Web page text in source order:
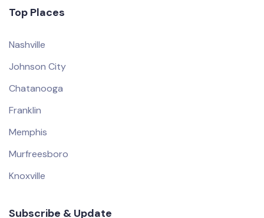
Top Places
Nashville
Johnson City
Chatanooga
Franklin
Memphis
Murfreesboro
Knoxville
Subscribe & Update